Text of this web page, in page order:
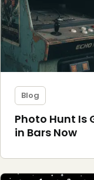
Blog
Photo Hunt Is
in Bars Now